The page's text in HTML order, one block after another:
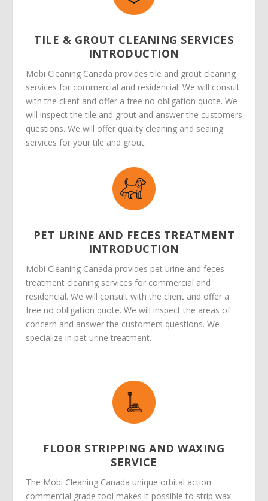
TILE & GROUT CLEANING SERVICES
INTRODUCTION
Mobi Cleaning Canada provides tile and grout cleaning
services for commercial and residencial. We will consult
with the client and offer a free no obligation quote. We
will inspect the tile and grout and answer the customers
questions. We will offer quality cleaning and sealing
services for your tile and grout.
PET URINE AND FECES TREATMENT
INTRODUCTION
Mobi Cleaning Canada provides pet urine and feces
treatment cleaning services for commercial and
residencial. We will consult with the client and offer a
free no obligation quote. We will inspect the areas of
concern and answer the customers questions. We
specialize in pet urine treatment.
FLOOR STRIPPING AND WAXING
SERVICE
The Mobi Cleaning Canada unique orbital action
commercial grade tool makes it possible to strip wax